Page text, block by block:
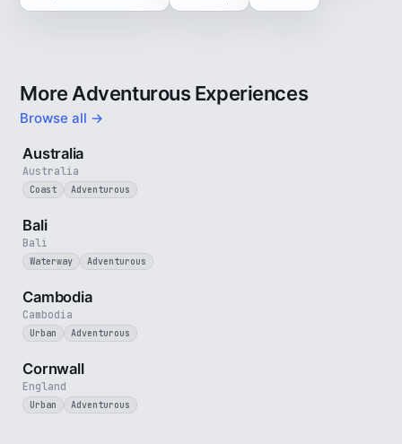
More Adventurous Experiences
Browse all →
Australia
Australia
Coast Adventurous
Bali
Bali
Waterway Adventurous
Cambodia
Cambodia
Urban Adventurous
England
Cornwall
Urban Adventurous